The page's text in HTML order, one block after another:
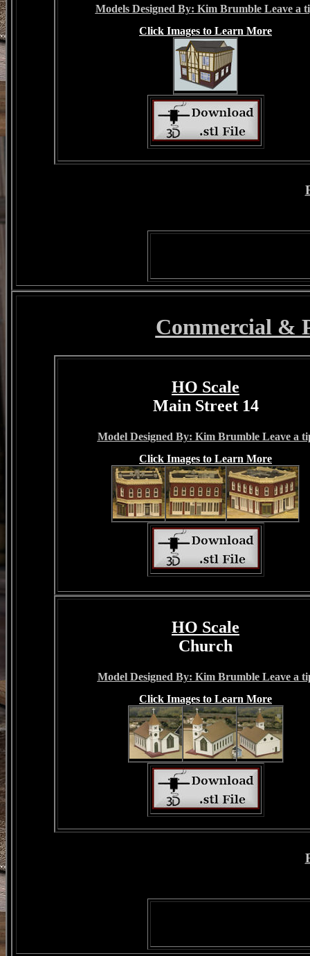
Models Designed By: Kim Brumble Leave a
Click Images to Learn More
Commercial &
HO Scale
Main Street 14
Model Designed By: Kim Brumble Leave a
Click Images to Learn More
HO Scale
Church
Model Designed By: Kim Brumble Leave a
Click Images to Learn More